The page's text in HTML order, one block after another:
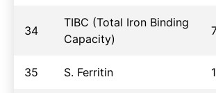
34
TIBC (Total Iron Binding
Capacity)
35 S. Ferritin